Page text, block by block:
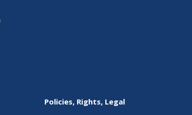
Policies, Rights, Legal